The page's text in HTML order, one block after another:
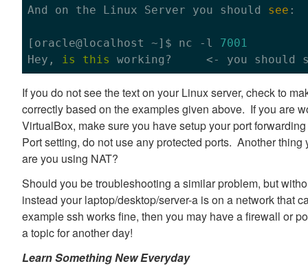
And on the Linux Server you should see :
[oracle@localhost ~]$ nc -l 7001
Hey,
is this working?     <- you should
If you do not see the text on your Linux server, check to
correctly based on the examples given above. If you are
VirtualBox, make sure you have setup your port
Port setting, do not use any protected ports. Another
are you using NAT?
Should you be troubleshooting a similar problem, but
instead your laptop/desktop/server-a is on a network that
example ssh works fine, then you may have a firewall or
a topic for another day!
Learn Something New Everyday